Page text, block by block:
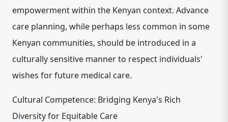
empowerment within the Kenyan context. Advance
care planning, while perhaps less common in some
Kenyan communities, should be introduced in a
culturally sensitive manner to respect individuals'
wishes for future medical care.
Cultural Competence: Bridging Kenya's Rich
Diversity for Equitable Care